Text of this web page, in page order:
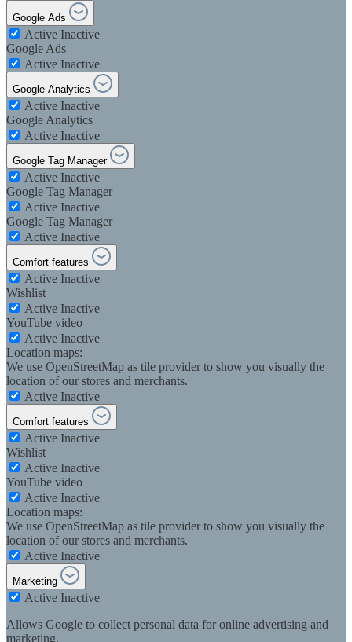
Google Ads
Active Inactive
Google Ads
Active Inactive
Google Analytics
Active Inactive
Google Analytics
Active Inactive
Google Tag Manager
Active Inactive
Google Tag Manager
Active Inactive
Google Tag Manager
Active Inactive
Comfort features
Active Inactive
Wishlist
Active Inactive
YouTube video
Active Inactive
Location maps:
We use OpenStreetMap as tile provider to show you visually the
location of our stores and merchants.
Active Inactive
Comfort features
Active Inactive
Wishlist
Active Inactive
YouTube video
Active Inactive
Location maps:
We use OpenStreetMap as tile provider to show you visually the
location of our stores and merchants.
Active Inactive
Marketing
Active Inactive
Allows Google to collect personal data for online advertising and
marketing.